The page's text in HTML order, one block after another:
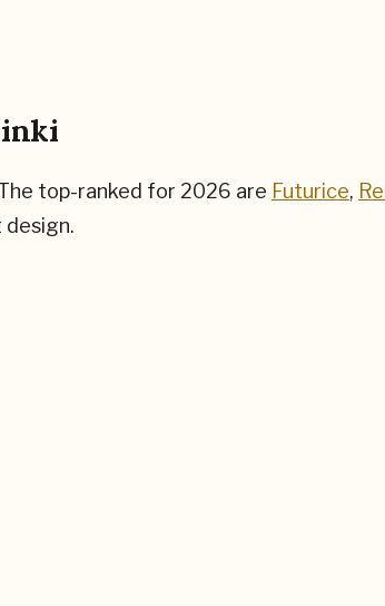
top-ranked for 2026 are Futurice,